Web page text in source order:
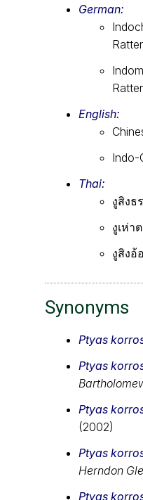
German:
English:
Indo-
Thai:
งูสิงธ
งูเห่า
งูสิงอ้
Synonyms
Ptyas
Ptyas
Ptyas
(2002)
Ptyas
Herndon
Ptyas